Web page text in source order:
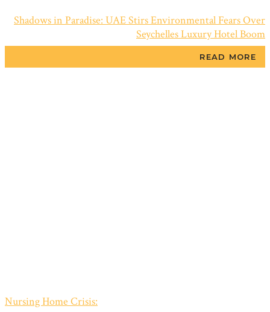
Shadows in Paradise: UAE Stirs Environmental Fears Over
Seychelles Luxury Hotel Boom
READ MORE
Nursing Home Crisis: